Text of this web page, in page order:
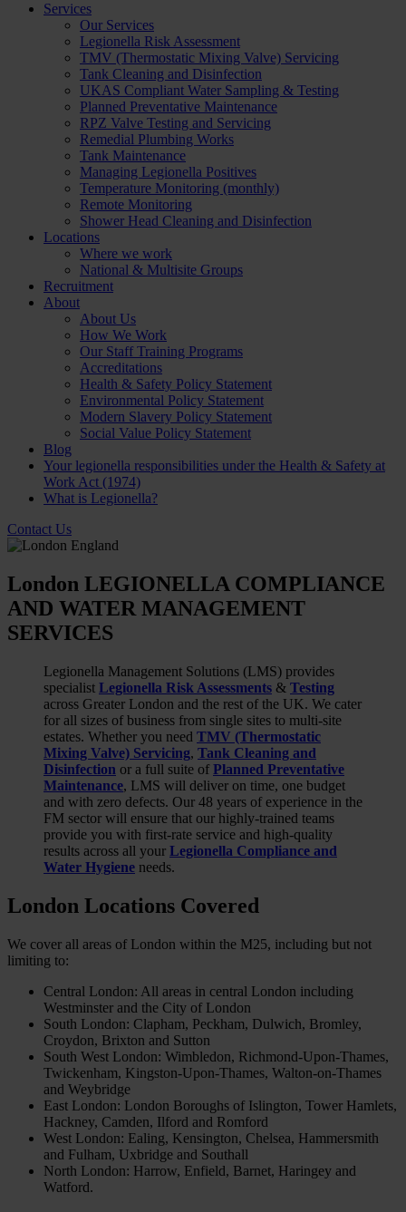
Services
Our Services
Legionella Risk Assessment
TMV (Thermostatic Mixing Valve) Servicing
Tank Cleaning and Disinfection
UKAS Compliant Water Sampling & Testing
Planned Preventative Maintenance
RPZ Valve Testing and Servicing
Remedial Plumbing Works
Tank Maintenance
Managing Legionella Positives
Temperature Monitoring (monthly)
Remote Monitoring
Shower Head Cleaning and Disinfection
Locations
Where we work
National & Multisite Groups
Recruitment
About
About Us
How We Work
Our Staff Training Programs
Accreditations
Health & Safety Policy Statement
Environmental Policy Statement
Modern Slavery Policy Statement
Social Value Policy Statement
Blog
Your legionella responsibilities under the Health & Safety at
Work Act (1974)
What is Legionella?
Contact Us
London LEGIONELLA COMPLIANCE
AND WATER MANAGEMENT
SERVICES
Legionella Management Solutions (LMS) provides
specialist Legionella Risk Assessments & Testing
across Greater London and the rest of the UK. We cater
for all sizes of business from single sites to multi-site
estates. Whether you need TMV (Thermostatic
Mixing Valve) Servicing, Tank Cleaning and
Disinfection or a full suite of Planned Preventative
Maintenance, LMS will deliver on time, one budget
and with zero defects. Our 48 years of experience in the
FM sector will ensure that our highly-trained teams
provide you with first-rate service and high-quality
results across all your Legionella Compliance and
Water Hygiene needs.
London Locations Covered
We cover all areas of London within the M25, including but not
limiting to:
Central London: All areas in central London including
Westminster and the City of London
South London: Clapham, Peckham, Dulwich, Bromley,
Croydon, Brixton and Sutton
South West London: Wimbledon, Richmond-Upon-Thames,
Twickenham, Kingston-Upon-Thames, Walton-on-Thames
and Weybridge
East London: London Boroughs of Islington, Tower Hamlets,
Hackney, Camden, Ilford and Romford
West London: Ealing, Kensington, Chelsea, Hammersmith
and Fulham, Uxbridge and Southall
North London: Harrow, Enfield, Barnet, Haringey and
Watford.